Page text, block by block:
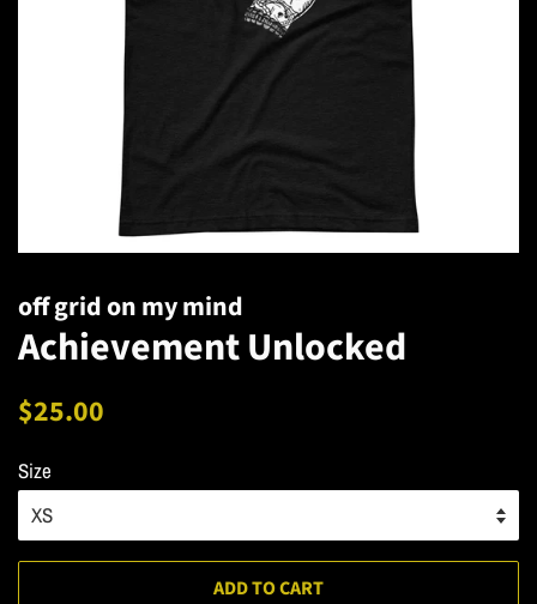
off grid on my mind
Achievement Unlocked
Regular
$25.00
Size
ADD TO CART